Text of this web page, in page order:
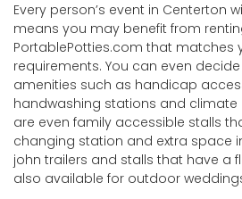
Every person’s event in Centerton
means you may benefit from
PortablePotties.com that matches
requirements. You can even
amenities such as handicap
handwashing stations and climate
are even family accessible stalls
changing station and extra space
john trailers and stalls that have a
also available for outdoor